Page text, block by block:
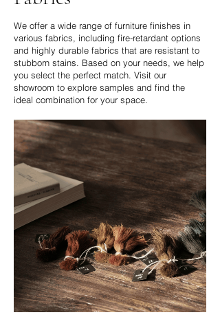
We offer a wide range of furniture finishes in
various fabrics, including fire-retardant options
and highly durable fabrics that are resistant to
stubborn stains. Based on your needs, we help
you select the perfect match. Visit our
showroom to explore samples and find the
ideal combination for your space.